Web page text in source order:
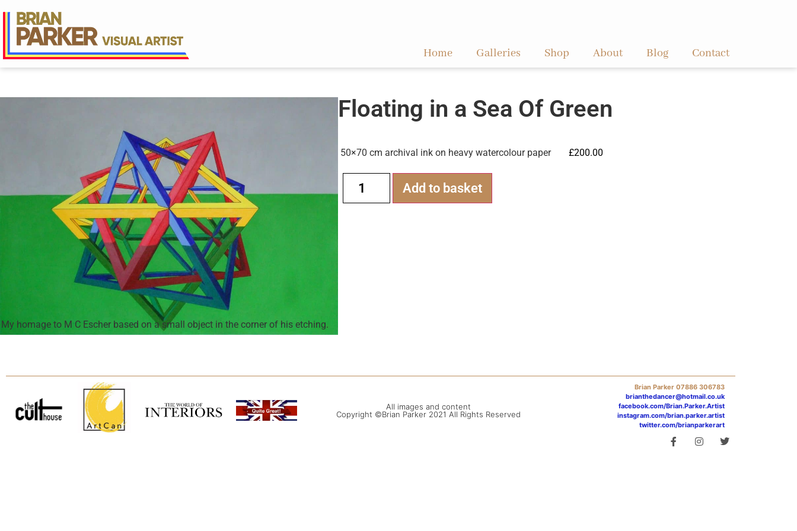
Home Galleries Shop About Blog Contact
Floating in a Sea Of Green
50×70 cm archival ink on heavy watercolour paper £200.00
Add to basket
My homage to M C Escher based on a small object in the corner of his etching.
All images and content
Copyright ©Brian Parker 2021 All Rights Reserved
Brian Parker 07886 306783
brianthedancer@hotmail.co.uk
facebook.com/Brian.Parker.Artist
instagram.com/brian.parker.artist
twitter.com/brianparkerart